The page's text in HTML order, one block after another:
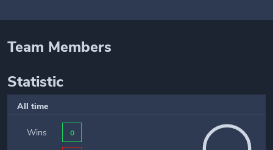
Team Members
Statistic
All time
Wins 0